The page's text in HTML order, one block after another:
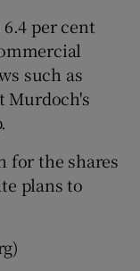
per cent
such as
Murdoch's
for the shares
plans to